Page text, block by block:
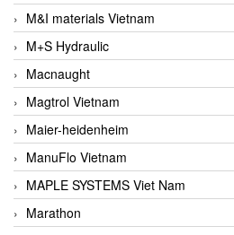
M&I materials Vietnam
M+S Hydraulic
Macnaught
Magtrol Vietnam
Maier-heidenheim
ManuFlo Vietnam
MAPLE SYSTEMS Viet Nam
Marathon